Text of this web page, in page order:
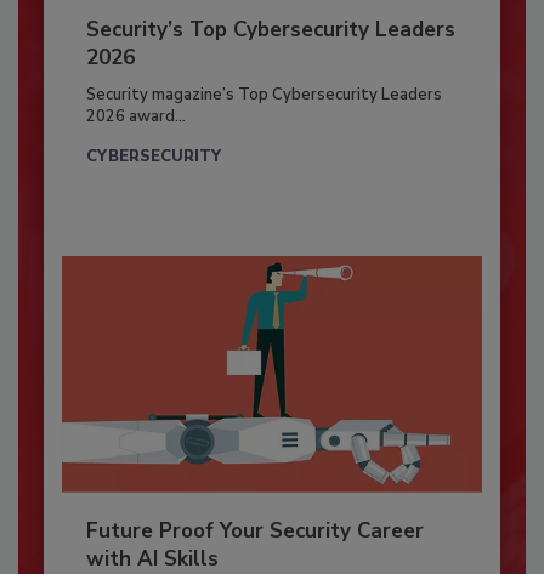
Security’s Top Cybersecurity Leaders
2026
Security magazine’s Top Cybersecurity Leaders
2026 award...
CYBERSECURITY
Future Proof Your Security Career
with AI Skills